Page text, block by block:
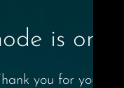
is on
you for your